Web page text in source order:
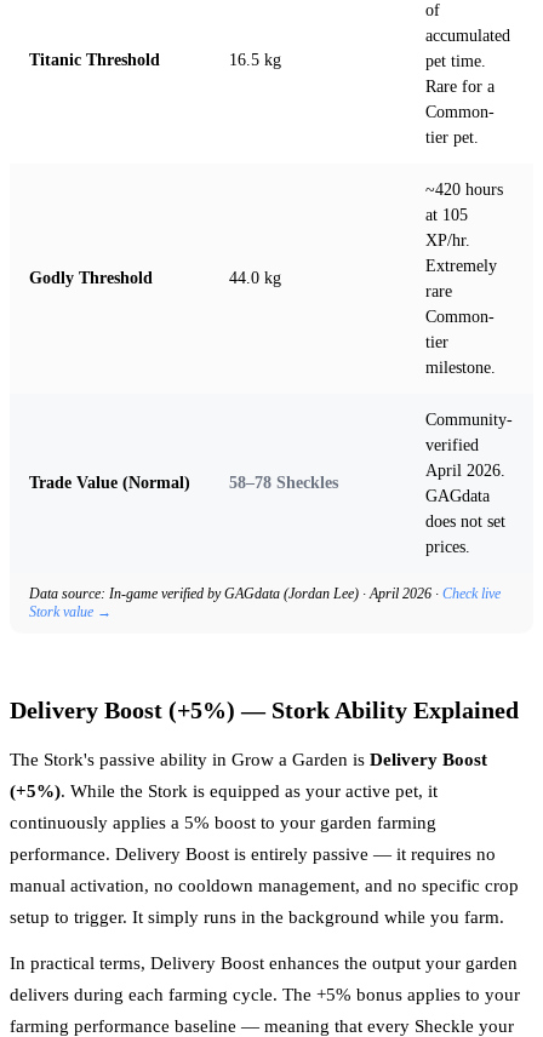
Titanic Threshold 16.5 kg
of
accumulated
pet time.
Rare for a
Common-
tier pet.
Godly Threshold 44.0 kg
~420 hours
at 105
XP/hr.
Extremely
rare
Common-
tier
milestone.
Trade Value (Normal) 58–78 Sheckles
Community-
verified
April 2026.
GAGdata
does not set
prices.
Data source: In-game verified by GAGdata (Jordan Lee) · April 2026 · Check live
Stork value →
Delivery Boost (+5%) — Stork Ability Explained
The Stork's passive ability in Grow a Garden is Delivery Boost
(+5%). While the Stork is equipped as your active pet, it
continuously applies a 5% boost to your garden farming
performance. Delivery Boost is entirely passive — it requires no
manual activation, no cooldown management, and no specific crop
setup to trigger. It simply runs in the background while you farm.
In practical terms, Delivery Boost enhances the output your garden
delivers during each farming cycle. The +5% bonus applies to your
farming performance baseline — meaning that every Sheckle your